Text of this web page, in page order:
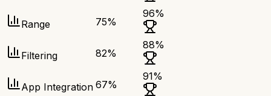
Range 75%
96%
Filtering 82%
88%
App Integration 67%
91%